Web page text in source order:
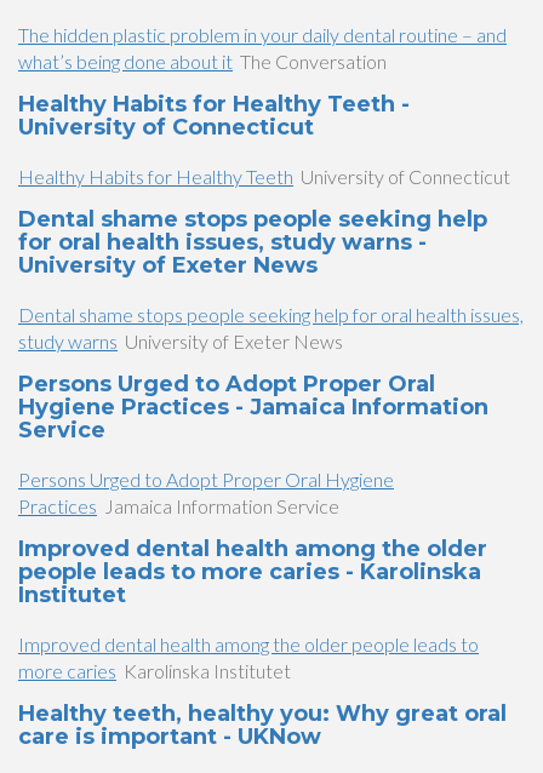
The hidden plastic problem in your daily dental routine – and
what’s being done about it The Conversation
Healthy Habits for Healthy Teeth -
University of Connecticut
Healthy Habits for Healthy Teeth University of Connecticut
Dental shame stops people seeking help
for oral health issues, study warns -
University of Exeter News
Dental shame stops people seeking help for oral health issues,
study warns University of Exeter News
Persons Urged to Adopt Proper Oral
Hygiene Practices - Jamaica Information
Service
Persons Urged to Adopt Proper Oral Hygiene
Practices Jamaica Information Service
Improved dental health among the older
people leads to more caries - Karolinska
Institutet
Improved dental health among the older people leads to
more caries Karolinska Institutet
Healthy teeth, healthy you: Why great oral
care is important - UKNow